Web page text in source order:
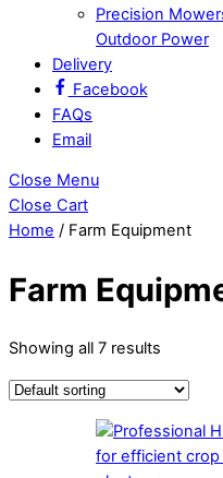
Precision
Outdoor Power
Delivery
Facebook
FAQs
Email
Close Menu
Close Cart
Home / Farm Equipment
Farm
Showing all 7 results